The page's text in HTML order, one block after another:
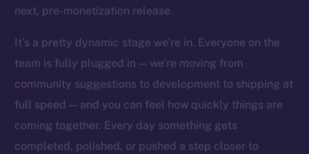
next, pre-monetization release.
It’s a pretty dynamic stage we’re in. Everyone on the
team is fully plugged in — we’re moving from
community suggestions to development to shipping at
full speed — and you can feel how quickly things are
coming together. Every day something gets
completed, polished, or pushed a step closer to
Social
Telegram
Twitter
Facebook
Instagram